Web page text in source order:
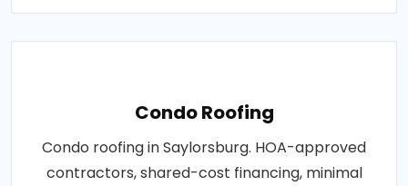
Condo Roofing
Condo roofing in Saylorsburg. HOA-approved
contractors, shared-cost financing, minimal